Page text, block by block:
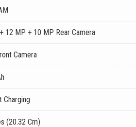
12 MP + 10 MP Rear Camera
Camera
Charging
(20.32 Cm)